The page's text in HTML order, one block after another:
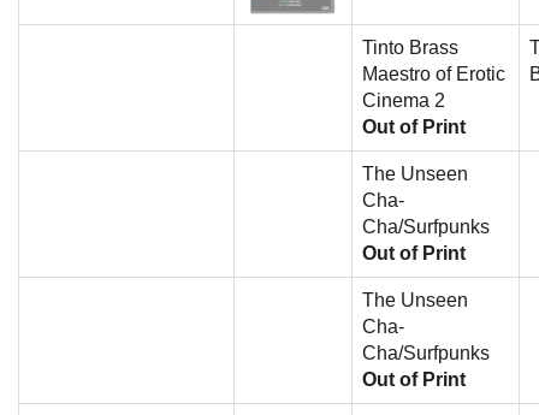
Tinto Brass
Maestro of Erotic
Cinema 2
Out of Print
The Unseen
Cha-
Cha/Surfpunks
Out of Print
The Unseen
Cha-
Cha/Surfpunks
Out of Print